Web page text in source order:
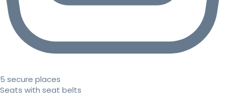
5 secure places
Seats with seat belts